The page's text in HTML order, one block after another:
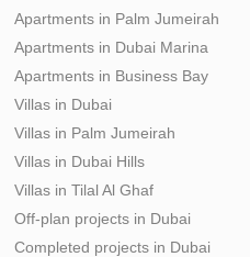
Apartments in Palm Jumeirah
Apartments in Dubai Marina
Apartments in Business Bay
Villas in Dubai
Villas in Palm Jumeirah
Villas in Dubai Hills
Villas in Tilal Al Ghaf
Off-plan projects in Dubai
Completed projects in Dubai